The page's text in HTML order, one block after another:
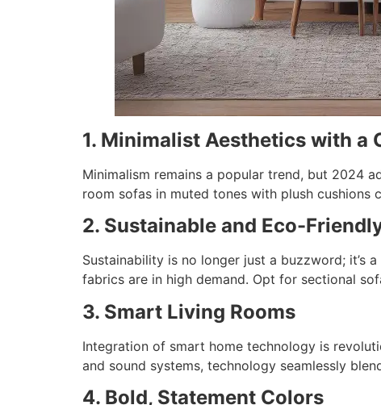
1. Minimalist Aesthetics with a
Minimalism remains a popular trend, but 2024
room sofas in muted tones with plush
2. Sustainable and Eco-
Sustainability is no longer just a buzzword; it’s
fabrics are in high demand. Opt for sectional
3. Smart Living Rooms
Integration of smart home technology is
and sound systems, technology seamlessly
4. Bold, Statement Colors